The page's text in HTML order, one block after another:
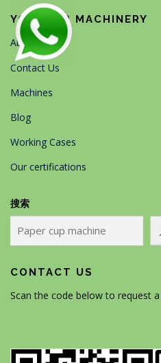
YG PAPER MACHINERY
About Us
Contact Us
Machines
Blog
Working Cases
Our certifications
搜索
CONTACT US
Scan the code below to request